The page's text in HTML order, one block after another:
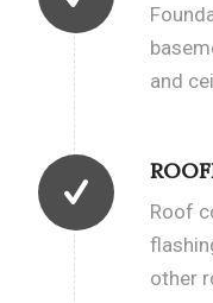
and
Roof
other